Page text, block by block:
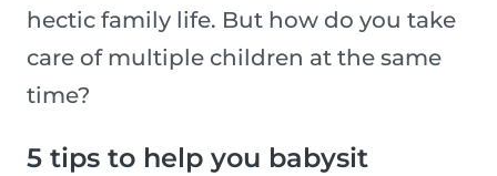
hectic family life. But how do you take
care of multiple children at the same
time?
5 tips to help you babysit